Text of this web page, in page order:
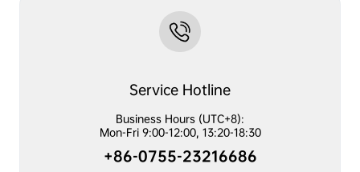
Service Hotline
Business Hours (UTC+8):
Mon-Fri 9:00-12:00, 13:20-18:30
+86-0755-23216686